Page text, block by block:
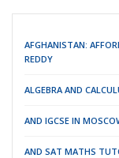
AFGHANISTAN:
REDDY
ALGEBRA AND
AND IGCSE IN
AND SAT MATHS